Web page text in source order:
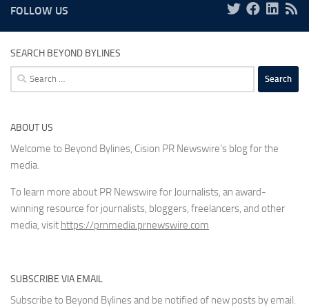
FOLLOW US
SEARCH BEYOND BYLINES
Search
for:
ABOUT US
Welcome to Beyond Bylines, Cision PR Newswire’s blog for the
media.
To learn more about PR Newswire for Journalists, an award-
winning resource for journalists, bloggers, freelancers, and other
media, visit https://prnmedia.prnewswire.com
SUBSCRIBE VIA EMAIL
Subscribe to Beyond Bylines and be notified of new posts by email.